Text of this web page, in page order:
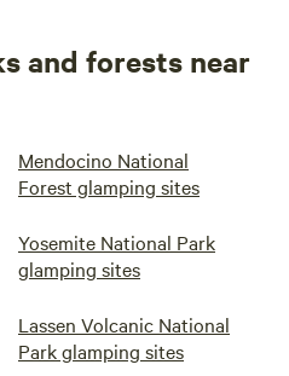
and forests near
Mendocino National
Forest glamping sites
Yosemite National Park
glamping sites
Lassen Volcanic National
Park glamping sites